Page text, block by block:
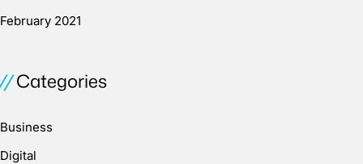
February 2021
Categories
Business
Digital